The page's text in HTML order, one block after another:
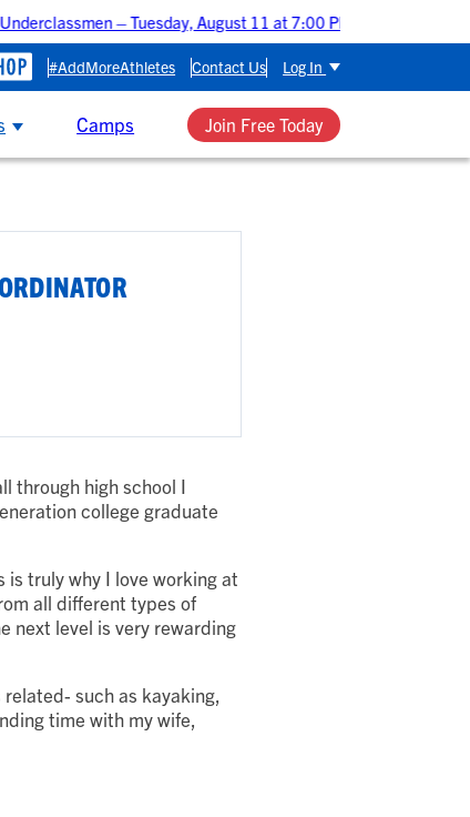
– Tuesday, August 11 at 7:00 PM CDT
#AddMoreAthletes Contact Us Log In
Camps Join Free Today
through high school I
college graduate
truly why I love working at
all different types of
next level is very rewarding
such as kayaking,
time with my wife,